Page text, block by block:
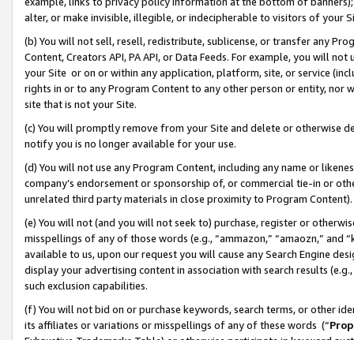
alter, or make invisible, illegible, or indecipherable to visitors of your
(b) You will not sell, resell, redistribute, sublicense, or transfer any
Content, Creators API, PA API, or Data Feeds. For example, you will
your Site or on or within any application, platform, site, or service
rights in or to any Program Content to any other person or entity, nor
site that is not your Site.
(c) You will promptly remove from your Site and delete or otherwise
notify you is no longer available for your use.
(d) You will not use any Program Content, including any name or
company’s endorsement or sponsorship of, or commercial tie-in or
unrelated third party materials in close proximity to Program Content).
(e) You will not (and you will not seek to) purchase, register or
misspellings of any of those words (e.g., “ammazon,” “amaozn,” and
available to us, upon our request you will cause any Search Engine
display your advertising content in association with search results
such exclusion capabilities.
(f) You will not bid on or purchase keywords, search terms, or other
its affiliates or variations or misspellings of any of these words (“